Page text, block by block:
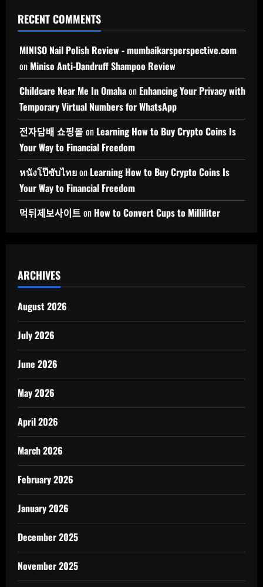
RECENT COMMENTS
MINISO Nail Polish Review - mumbaikarsperspective.com
on Miniso Anti-Dandruff Shampoo Review
Childcare Near Me In Omahaon Enhancing Your Privacy with
Temporary Virtual Numbers for WhatsApp
전자담배 쇼핑몰 on Learning How to Buy Crypto Coins Is
Your Way to Financial Freedom
หนังโป๊ซับไทยon Learning How to Buy Crypto Coins Is
Your Way to Financial Freedom
먹튀제보사이트 on How to Convert Cups to Milliliter
ARCHIVES
August 2026
July 2026
June 2026
May 2026
April 2026
March 2026
February 2026
January 2026
December 2025
November 2025